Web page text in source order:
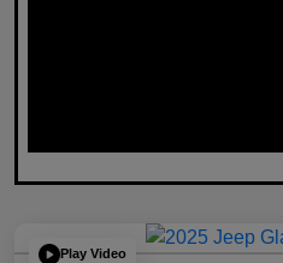
Play Video